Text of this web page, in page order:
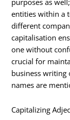
purposes as
entities within a
different
capitalisation
one without
crucial for
business writing
names are
Capitalizing